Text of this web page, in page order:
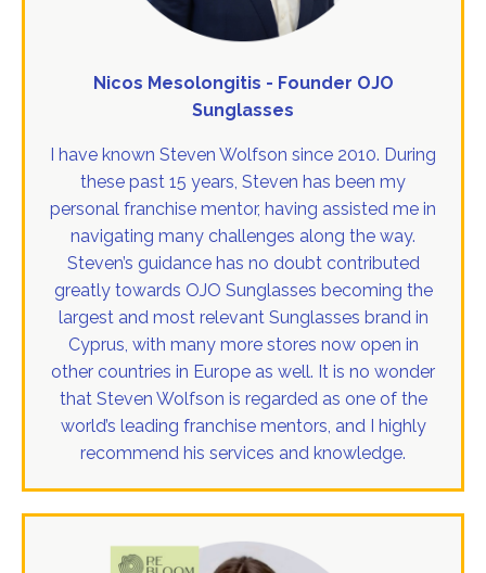
Nicos Mesolongitis - Founder OJO
Sunglasses
I have known Steven Wolfson since 2010. During
these past 15 years, Steven has been my
personal franchise mentor, having assisted me in
navigating many challenges along the way.
Steven’s guidance has no doubt contributed
greatly towards OJO Sunglasses becoming the
largest and most relevant Sunglasses brand in
Cyprus, with many more stores now open in
other countries in Europe as well. It is no wonder
that Steven Wolfson is regarded as one of the
world’s leading franchise mentors, and I highly
recommend his services and knowledge.